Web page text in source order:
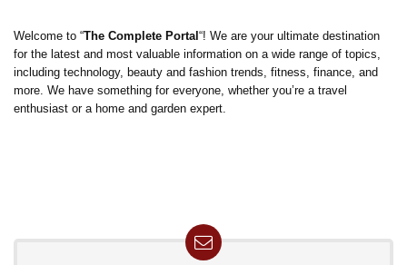
Welcome to “The Complete Portal “! We are your ultimate destination
for the latest and most valuable information on a wide range of topics,
including technology, beauty and fashion trends, fitness, finance, and
more. We have something for everyone, whether you’re a travel
enthusiast or a home and garden expert.